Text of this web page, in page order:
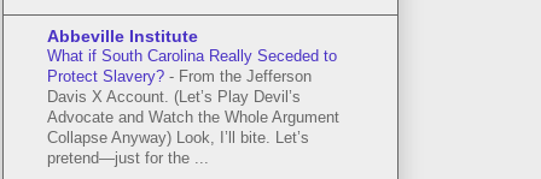
Abbeville Institute
What if South Carolina Really Seceded to
Protect Slavery? - From the Jefferson
Davis X Account. (Let’s Play Devil’s
Advocate and Watch the Whole Argument
Collapse Anyway) Look, I’ll bite. Let’s
pretend—just for the ...